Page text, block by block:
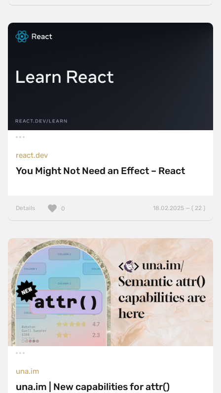
react.dev
You Might Not Need an Effect – React
Details 18.02.2025 — ( 22 )
0
una.im
una.im | New capabilities for attr()